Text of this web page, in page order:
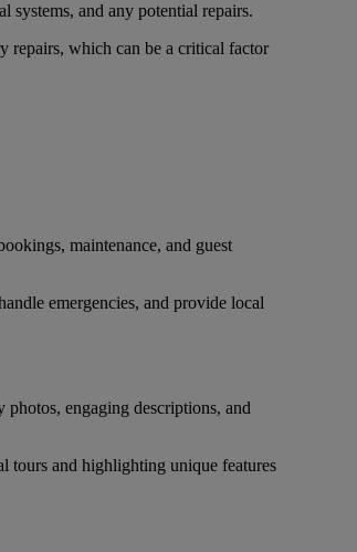
systems, and any potential repairs.
repairs, which can be a critical factor
maintenance, and guest
emergencies, and provide local
photos, engaging descriptions, and
tours and highlighting unique features